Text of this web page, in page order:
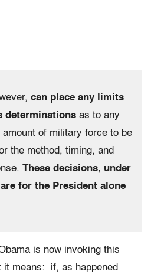
can place any limits
determinations as to any
of military force to be
the method, timing, and
These decisions, under
for the President alone
is now invoking this
it means: if, as happened